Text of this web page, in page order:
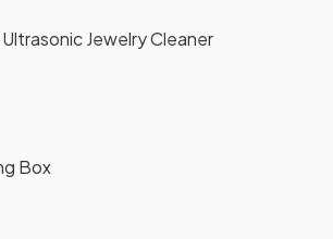
Ultrasonic Jewelry Cleaner
Box